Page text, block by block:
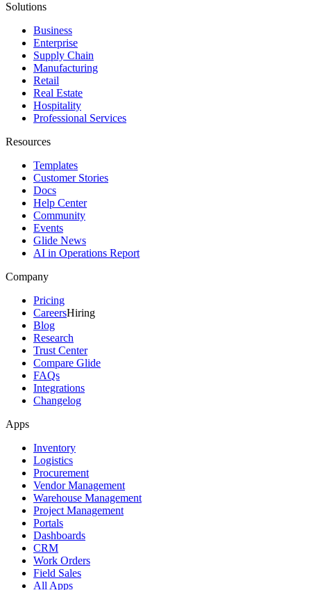
Solutions
Business
Enterprise
Supply Chain
Manufacturing
Retail
Real Estate
Hospitality
Professional Services
Resources
Templates
Customer Stories
Docs
Help Center
Community
Events
Glide News
AI in Operations Report
Company
Pricing
CareersHiring
Blog
Research
Trust Center
Compare Glide
FAQs
Integrations
Changelog
Apps
Inventory
Logistics
Procurement
Vendor Management
Warehouse Management
Project Management
Portals
Dashboards
CRM
Work Orders
Field Sales
All Apps